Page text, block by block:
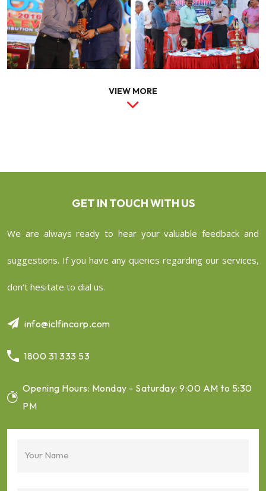
VIEW MORE
GET IN TOUCH WITH US
We are always ready to hear your valuable feedback and
suggestions. If you have any queries regarding our services,
don’t hesitate to dial us.
info@iclfincorp.com
1800 31 333 53
Opening Hours: Monday - Saturday: 9:00 AM to 5:30
PM
Your Name